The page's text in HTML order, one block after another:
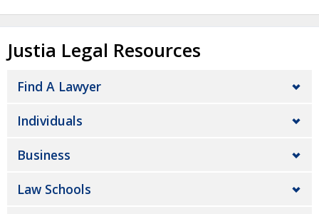
Justia Legal Resources
Find A Lawyer
Individuals
Business
Law Schools